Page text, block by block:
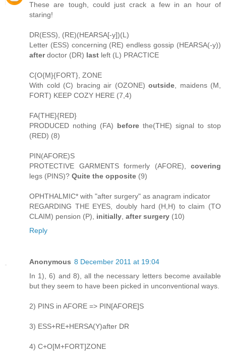
These are tough, could just crack a few in an hour of
staring!
DR(ESS), (RE)(HEARSA[-y])(L)
Letter (ESS) concerning (RE) endless gossip (HEARSA(-y))
afterdoctor (DR) last left (L) PRACTICE
C{O{M}{FORT}, ZONE
With cold (C) bracing air (OZONE) outside, maidens (M,
FORT) KEEP COZY HERE (7,4)
FA{THE}{RED}
PRODUCED nothing (FA) before the(THE) signal to stop
(RED) (8)
PIN(AFORE)S
PROTECTIVE GARMENTS formerly (AFORE), covering
legs (PINS)? Quite the opposite (9)
OPHTHALMIC* with "after surgery" as anagram indicator
REGARDING THE EYES, doubly hard (H,H) to claim (TO
CLAIM) pension (P), initially, after surgery (10)
Reply
Anonymous 8 December 2011 at 19:04
In 1), 6) and 8), all the necessary letters become available
but they seem to have been picked in unconventional ways.
2) PINS in AFORE => PIN[AFORE]S
3) ESS+RE+HERSA(Y)after DR
4) C+O[M+FORT]ZONE